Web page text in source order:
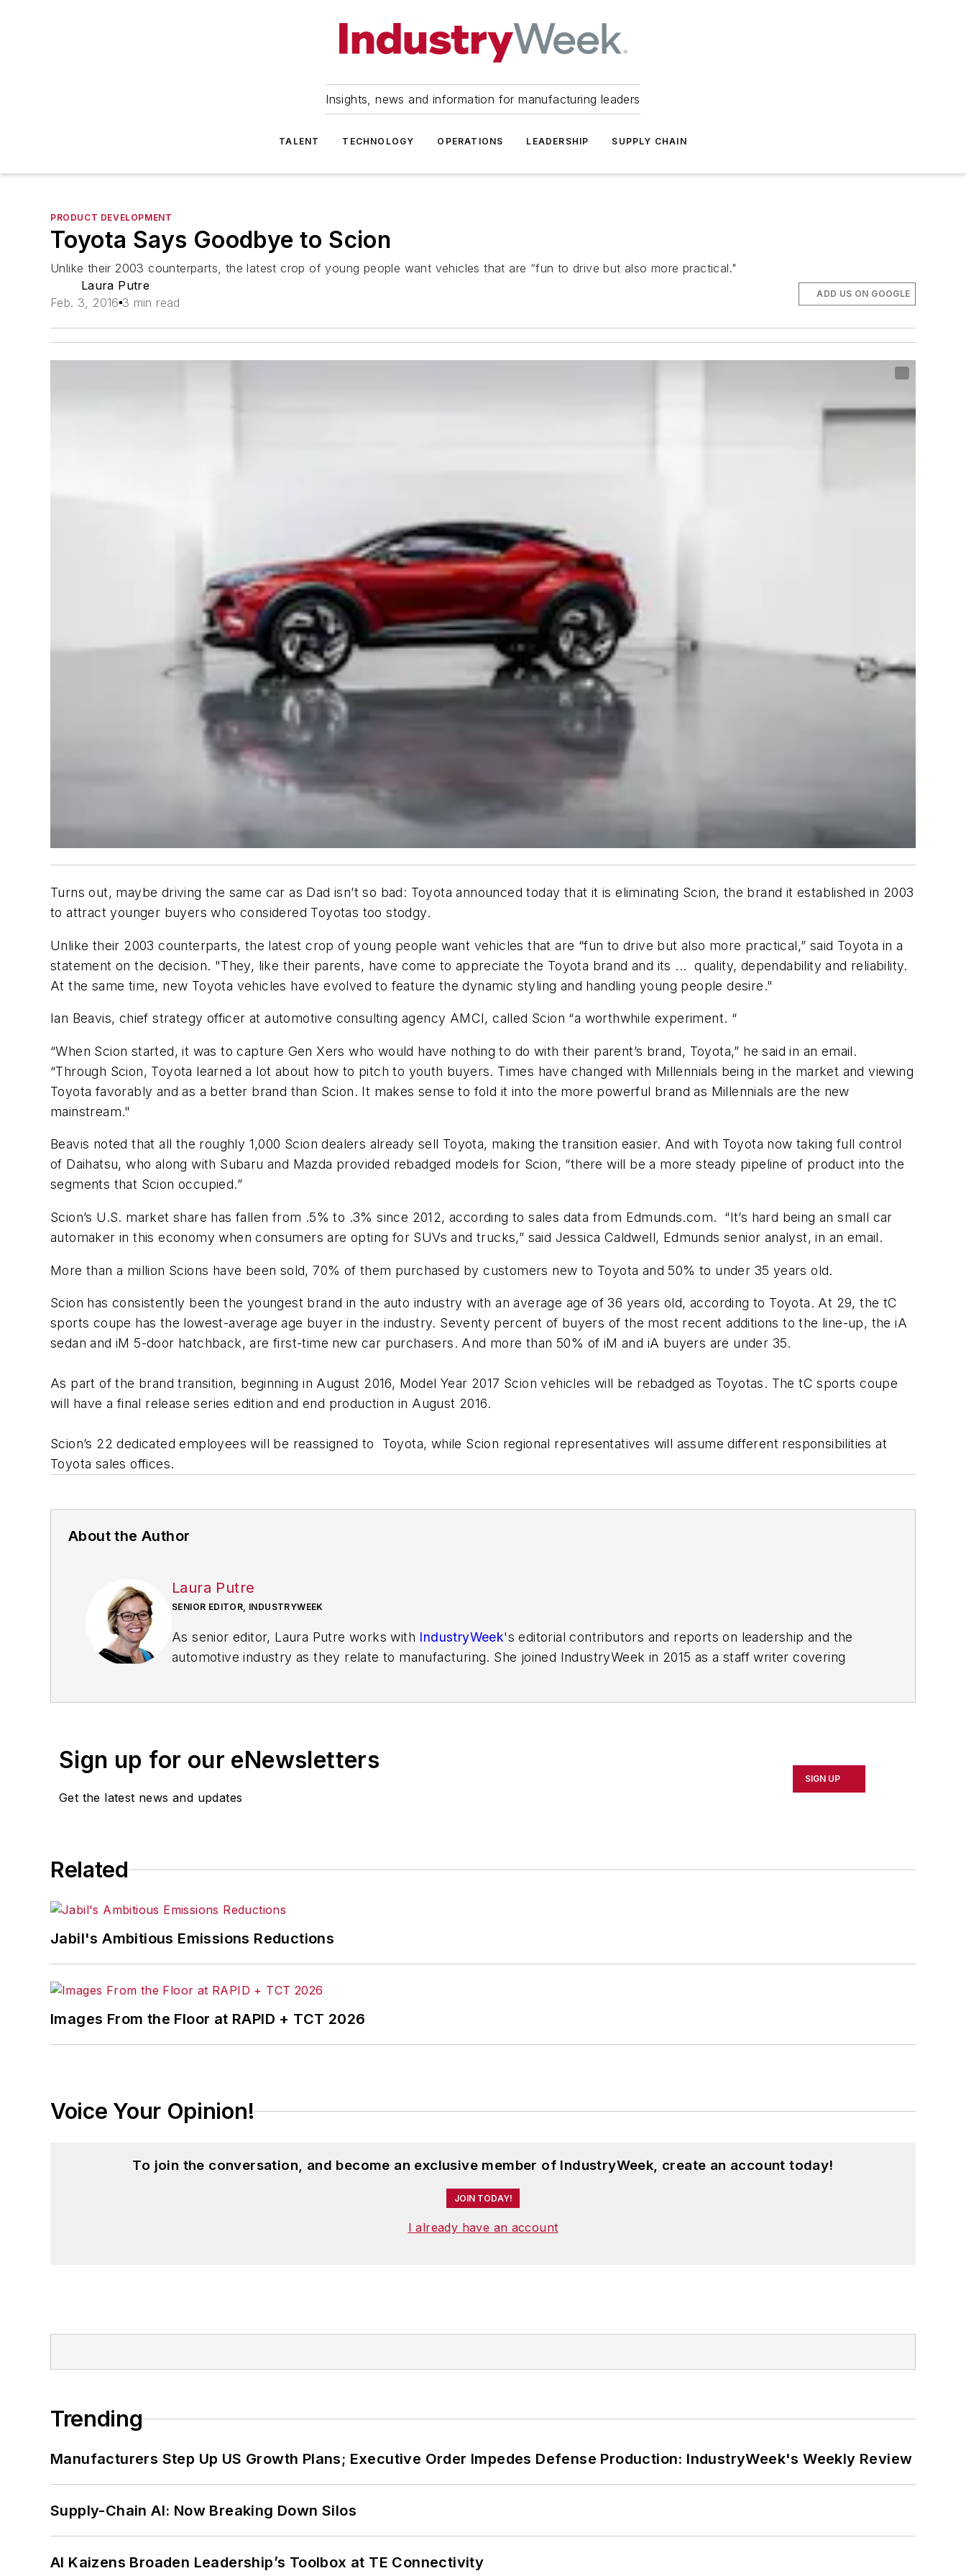
Insights, news and information for manufacturing leaders
TALENT TECHNOLOGY OPERATIONS LEADERSHIP SUPPLY CHAIN
PRODUCT DEVELOPMENT
Toyota Says Goodbye to Scion
Unlike their 2003 counterparts, the latest crop of young people want vehicles that are “fun to drive but also more practical."
Laura Putre
Feb. 3, 2016 3 min read
ADD US ON GOOGLE
Turns out, maybe driving the same car as Dad isn’t so bad: Toyota announced today that it is eliminating Scion, the brand it established in 2003
to attract younger buyers who considered Toyotas too stodgy.
Unlike their 2003 counterparts, the latest crop of young people want vehicles that are “fun to drive but also more practical,” said Toyota in a
statement on the decision. "They, like their parents, have come to appreciate the Toyota brand and its ... quality, dependability and reliability.
At the same time, new Toyota vehicles have evolved to feature the dynamic styling and handling young people desire."
Ian Beavis, chief strategy officer at automotive consulting agency AMCI, called Scion “a worthwhile experiment. “
“When Scion started, it was to capture Gen Xers who would have nothing to do with their parent’s brand, Toyota,” he said in an email.
“Through Scion, Toyota learned a lot about how to pitch to youth buyers. Times have changed with Millennials being in the market and viewing
Toyota favorably and as a better brand than Scion. It makes sense to fold it into the more powerful brand as Millennials are the new
mainstream."
Beavis noted that all the roughly 1,000 Scion dealers already sell Toyota, making the transition easier. And with Toyota now taking full control
of Daihatsu, who along with Subaru and Mazda provided rebadged models for Scion, “there will be a more steady pipeline of product into the
segments that Scion occupied.”
Scion’s U.S. market share has fallen from .5% to .3% since 2012, according to sales data from Edmunds.com. “It’s hard being an small car
automaker in this economy when consumers are opting for SUVs and trucks,” said Jessica Caldwell, Edmunds senior analyst, in an email.
More than a million Scions have been sold, 70% of them purchased by customers new to Toyota and 50% to under 35 years old.
Scion has consistently been the youngest brand in the auto industry with an average age of 36 years old, according to Toyota. At 29, the tC
sports coupe has the lowest-average age buyer in the industry. Seventy percent of buyers of the most recent additions to the line-up, the iA
sedan and iM 5-door hatchback, are first-time new car purchasers. And more than 50% of iM and iA buyers are under 35.
As part of the brand transition, beginning in August 2016, Model Year 2017 Scion vehicles will be rebadged as Toyotas. The tC sports coupe
will have a final release series edition and end production in August 2016.
Scion’s 22 dedicated employees will be reassigned to Toyota, while Scion regional representatives will assume different responsibilities at
Toyota sales offices.
About the Author
Laura Putre
SENIOR EDITOR, INDUSTRYWEEK
As senior editor, Laura Putre works with IndustryWeek's editorial contributors and reports on leadership and the
automotive industry as they relate to manufacturing. She joined IndustryWeek in 2015 as a staff writer covering
Standard and The Root.
Sign up for our eNewsletters
Get the latest news and updates
SIGN UP
Related
Jabil's Ambitious Emissions Reductions
Images From the Floor at RAPID + TCT 2026
Voice Your Opinion!
To join the conversation, and become an exclusive member of IndustryWeek, create an account today!
JOIN TODAY!
I already have an account
Trending
Manufacturers Step Up US Growth Plans; Executive Order Impedes Defense Production: IndustryWeek's Weekly Review
Supply-Chain AI: Now Breaking Down Silos
AI Kaizens Broaden Leadership’s Toolbox at TE Connectivity